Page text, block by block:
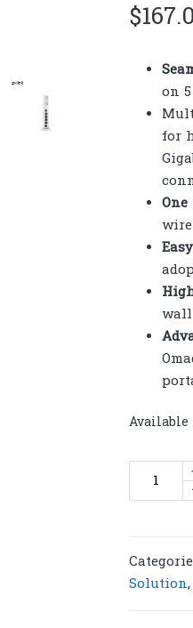
$
on
for
Available
Omada
AX1800
Solution,